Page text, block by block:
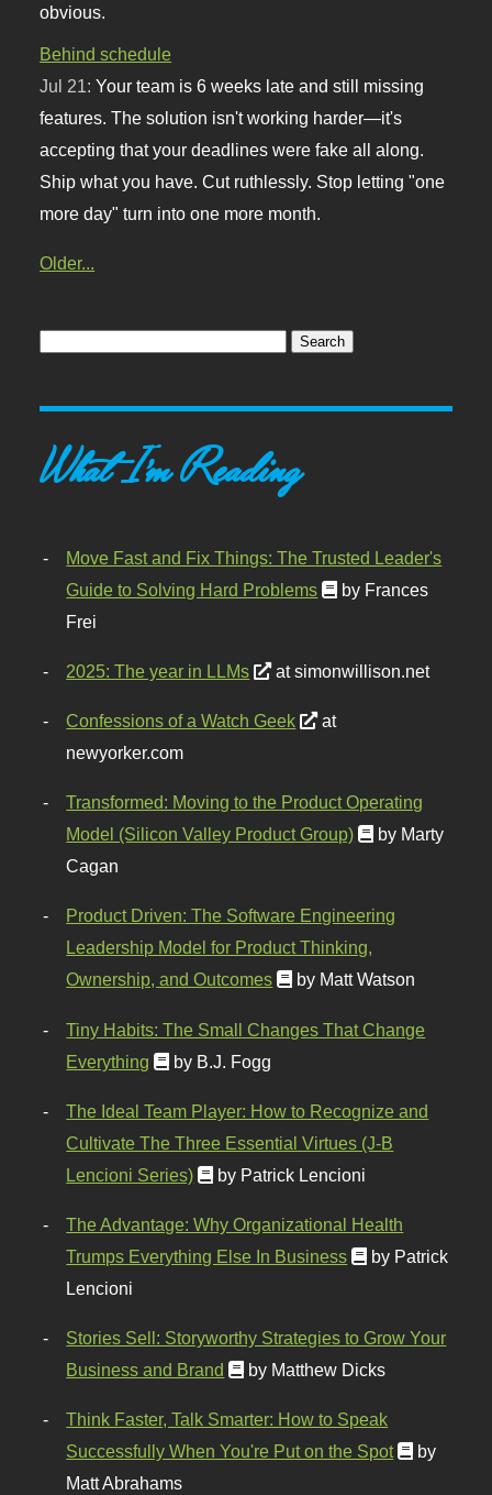
obvious.
Behind schedule
Jul 21:Your team is 6 weeks late and still missing
features. The solution isn't working harder—it's
accepting that your deadlines were fake all along.
Ship what you have. Cut ruthlessly. Stop letting "one
more day" turn into one more month.
Older...
What I'm Reading
Move Fast and Fix Things: The Trusted Leader's
Guide to Solving Hard Problems
by Frances
Frei
2025: The year in LLMs at simonwillison.net
Confessions of a Watch Geek
at
newyorker.com
Transformed: Moving to the Product Operating
Model (Silicon Valley Product Group)
by Marty
Cagan
Product Driven: The Software Engineering
Leadership Model for Product Thinking,
Ownership, and Outcomes
by Matt Watson
Tiny Habits: The Small Changes That Change
Everything
by B.J. Fogg
The Ideal Team Player: How to Recognize and
Cultivate The Three Essential Virtues (J-B
Lencioni Series)
by Patrick Lencioni
The Advantage: Why Organizational Health
Trumps Everything Else In Business
by Patrick
Lencioni
Stories Sell: Storyworthy Strategies to Grow Your
Business and Brand
by Matthew Dicks
Think Faster, Talk Smarter: How to Speak
Successfully When You're Put on the Spot
by
Matt Abrahams